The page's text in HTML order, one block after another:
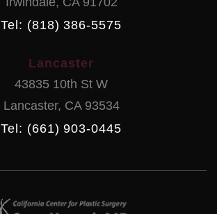
Tel: (818) 386-5575
Lancaster
43835 10th St W
Lancaster, CA 93534
Tel: (661) 903-0445